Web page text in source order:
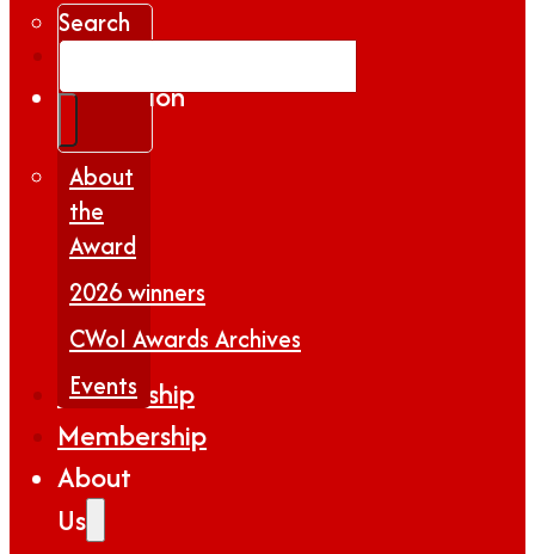
Search
About
the
Award
2026 winners
CWoI Awards Archives
Events
Gallery
Inspiration
|
Insights
Partnership
Membership
About
Us